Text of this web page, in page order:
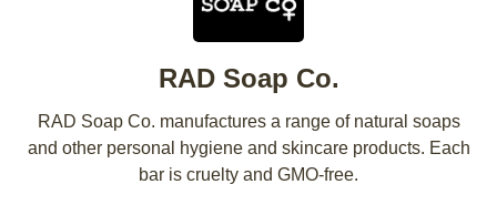
RAD Soap Co.
RAD Soap Co. manufactures a range of natural soaps
and other personal hygiene and skincare products. Each
bar is cruelty and GMO-free.